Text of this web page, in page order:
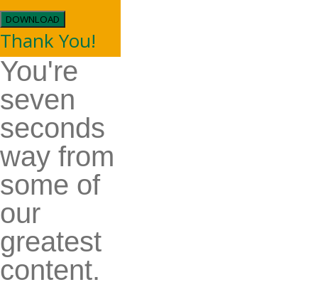
DOWNLOAD
Thank You!
You're
seven
seconds
way from
some of
our
greatest
content.